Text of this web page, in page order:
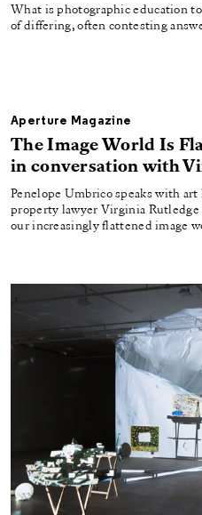
What is photographic education
of differing, often contesting
Aperture Magazine
The Image World Is
in conversation with
Penelope Umbrico speaks with
property lawyer Virginia
our increasingly flattened image